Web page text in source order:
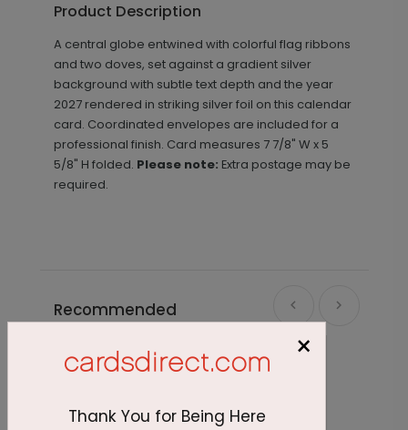
Product Description
A central globe entwined with colorful flag ribbons
and two doves, set against a gradient silver
background with subtle text depth and the year
2027 rendered in striking silver foil on this calendar
card. Coordinated envelopes are included for a
professional finish. Card measures 7 7/8" W x 5
5/8" H folded. Please note: Extra postage may be
required.
Recommended
×
Thank You for Being Here